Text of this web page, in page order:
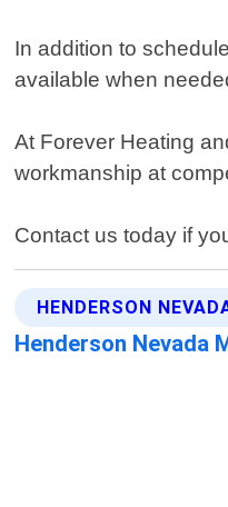
In addition to
available when
At Forever Heating
workmanship at
Contact us today if
HENDERSON
Henderson Nevada